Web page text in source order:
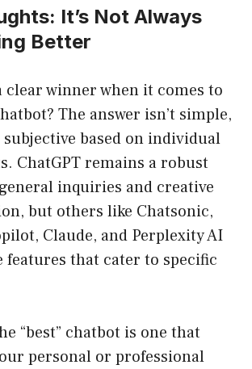
It’s Not Always
Better
clear winner when it comes to
The answer isn’t simple,
subjective based on individual
ChatGPT remains a robust
inquiries and creative
but others like Chatsonic,
Claude, and Perplexity AI
that cater to specific
“best” chatbot is one that
personal or professional